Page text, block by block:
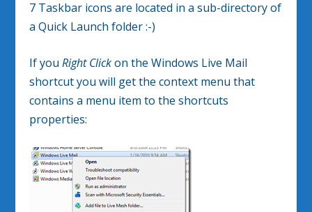
7 Taskbar icons are located in a sub-directory of
a Quick Launch folder :-)
If youRight Clickon the Windows Live Mail
shortcut you will get the context menu that
contains a menu item to the shortcuts
properties: